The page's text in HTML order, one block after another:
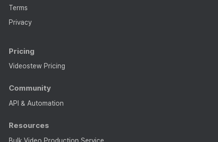
Terms
Privacy
Pricing
Videostew Pricing
Community
API & Automation
Resources